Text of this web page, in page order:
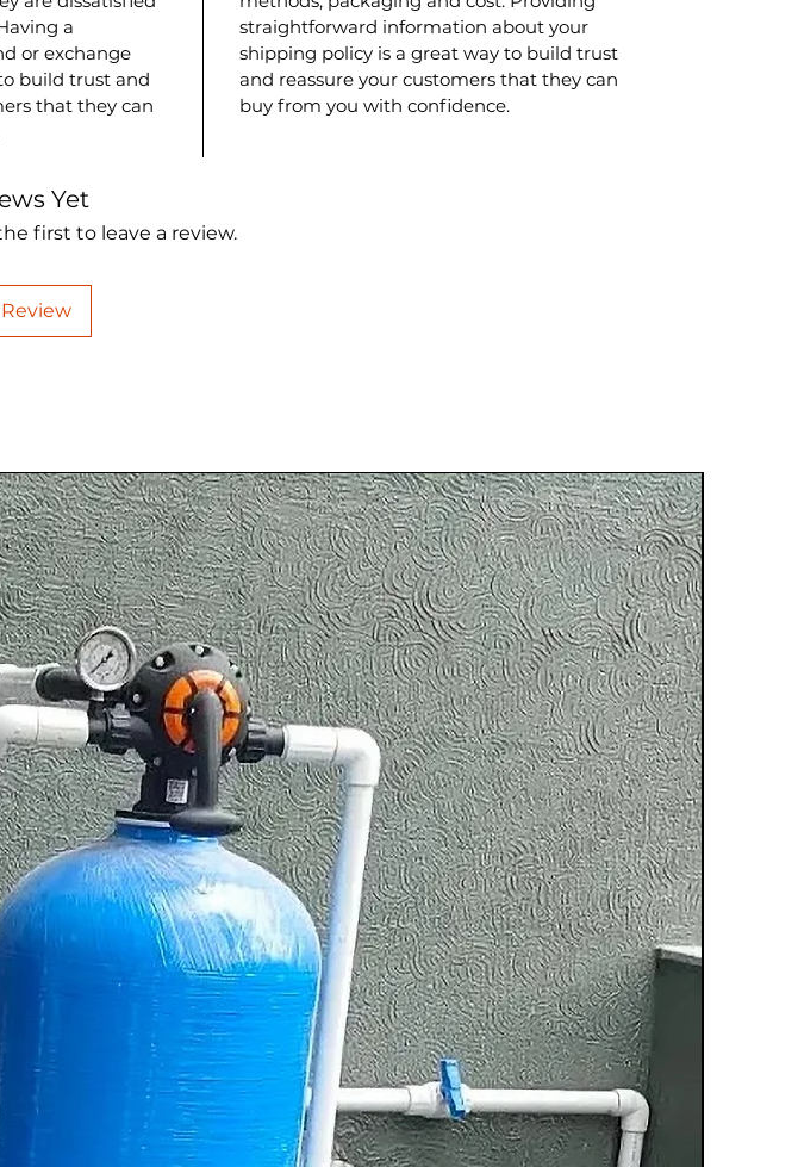
a
or exchange
build trust and
that they can
straightforward information about your
shipping policy is a great way to build trust
and reassure your customers that they can
buy from you with confidence.
Yet
first to leave a review.